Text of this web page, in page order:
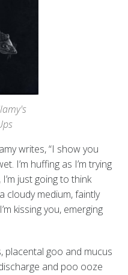
writes, “I show you
I’m huffing as I’m trying
just going to think
cloudy medium, faintly
kissing you, emerging
placental goo and mucus
and poo ooze